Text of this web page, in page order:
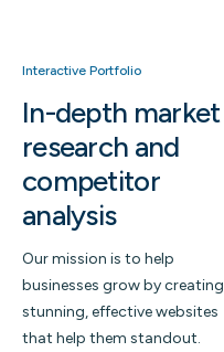
Interactive Portfolio
In-depth market
research and
competitor
analysis
Our mission is to help
businesses grow by creating
stunning, effective websites
that help them standout.